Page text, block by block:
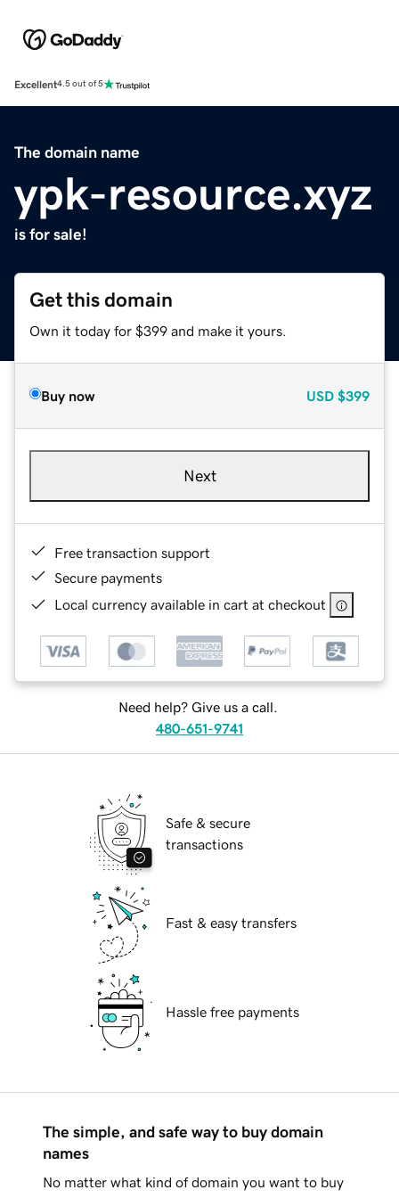
Excellent4.5 out of 5
The domain name
ypk-resource.xyz
is for sale!
Get this domain
Own it today for $399 and make it yours.
Buy now USD $399
Next
Free transaction support
Secure payments
Local currency available in cart at checkout
Need help? Give us a call.
480-651-9741
Safe & secure
transactions
Fast & easy transfers
Hassle free payments
The simple, and safe way to buy domain
names
No matter what kind of domain you want to buy